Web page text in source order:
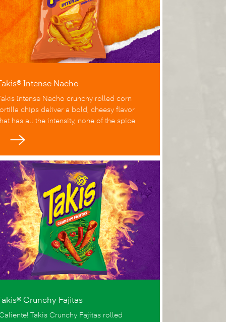
Intense Nacho
Intense Nacho crunchy rolled corn
chips deliver a bold, cheesy flavor
has all the intensity, none of the spice.
Crunchy Fajitas
Takis Crunchy Fajitas rolled